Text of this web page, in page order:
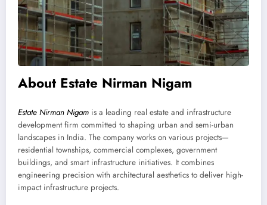
About Estate Nirman Nigam
Estate Nirman Nigam is a leading real estate and infrastructure
development firm committed to shaping urban and semi-urban
landscapes in India. The company works on various projects—
residential townships, commercial complexes, government
buildings, and smart infrastructure initiatives. It combines
engineering precision with architectural aesthetics to deliver high-
impact infrastructure projects.